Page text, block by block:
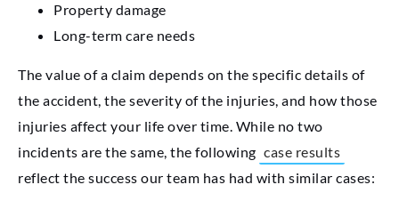
Property damage
Long-term care needs
The value of a claim depends on the specific details of
the accident, the severity of the injuries, and how those
injuries affect your life over time. While no two
incidents are the same, the following case results
reflect the success our team has had with similar cases: